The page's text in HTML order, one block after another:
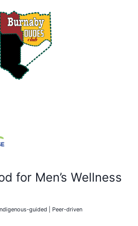
for Men’s Wellness
guided | Peer-driven